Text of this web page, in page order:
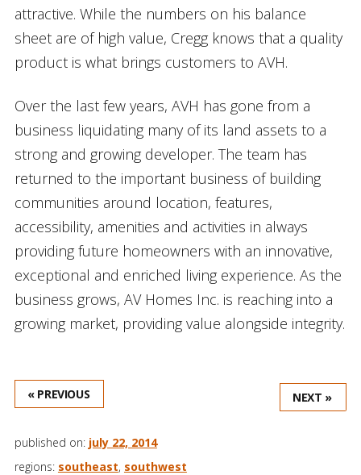
attractive. While the numbers on his balance
sheet are of high value, Cregg knows that a quality
product is what brings customers to AVH.
Over the last few years, AVH has gone from a
business liquidating many of its land assets to a
strong and growing developer. The team has
returned to the important business of building
communities around location, features,
accessibility, amenities and activities in always
providing future homeowners with an innovative,
exceptional and enriched living experience. As the
business grows, AV Homes Inc. is reaching into a
growing market, providing value alongside integrity.
« PREVIOUS NEXT »
published on: july 22, 2014
regions: southeast, southwest